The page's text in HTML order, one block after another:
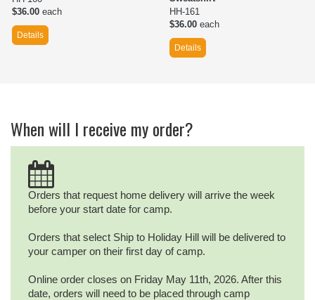
$36.00 each
Details
HH-161
$36.00 each
Details
When will I receive my order?
Orders that request home delivery will arrive the week
before your start date for camp.
Orders that select Ship to Holiday Hill will be delivered to
your camper on their first day of camp.
Online order closes on Friday May 11th, 2026. After this
date, orders will need to be placed through camp